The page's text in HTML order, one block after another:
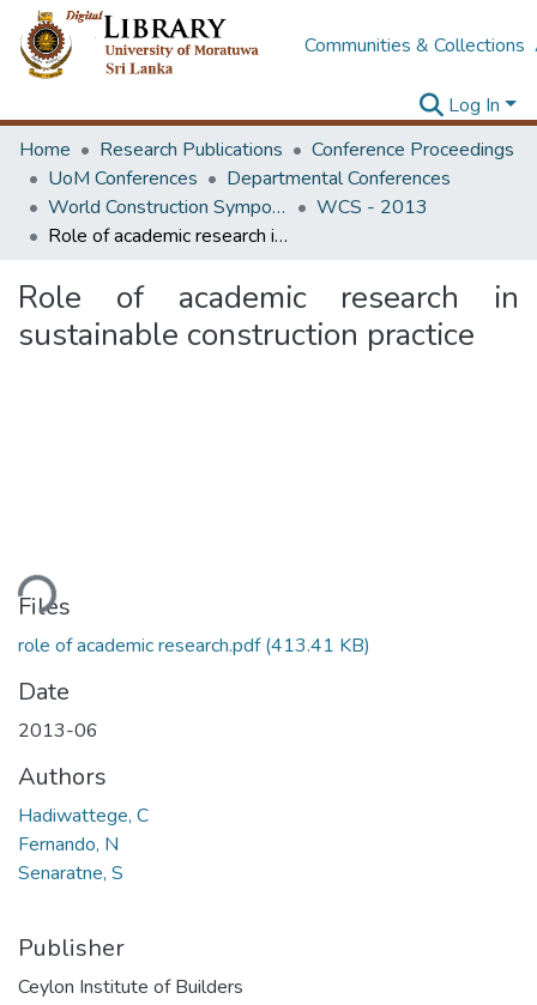
Communities & Collections
Log In
Home
Research Publications
Conference Proceedings
UoM Conferences
Departmental Conferences
World Construction Symposium
WCS - 2013
Role of academic research in sustainable construction practice
Role of academic research in
sustainable construction practice
Files
role of academic research.pdf(413.41 KB)
Date
2013-06
Authors
Hadiwattege, C
Fernando, N
Senaratne, S
Publisher
Ceylon Institute of Builders